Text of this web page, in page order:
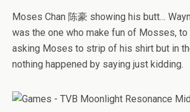
Moses Chan 陈豪 showing his butt…
was the one who make fun of Mosses, to
asking Moses to strip of his shirt but in
nothing happened by saying just kidding.